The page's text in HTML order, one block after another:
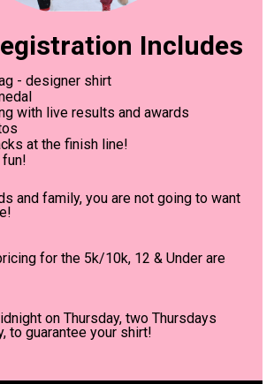
Includes
- designer shirt
with live results and awards
at the finish line!
and family, you are not going to want
for the 5k/10k, 12 & Under are
on Thursday, two Thursdays
to guarantee your shirt!